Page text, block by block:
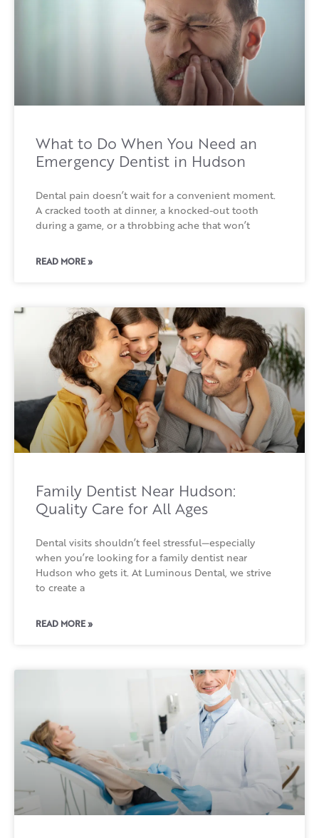
What to Do When You Need an
Emergency Dentist in Hudson
Dental pain doesn’t wait for a convenient moment.
A cracked tooth at dinner, a knocked-out tooth
during a game, or a throbbing ache that won’t
READ MORE »
Family Dentist Near Hudson:
Quality Care for All Ages
Dental visits shouldn’t feel stressful—especially
when you’re looking for a family dentist near
Hudson who gets it. At Luminous Dental, we strive
to create a
READ MORE »